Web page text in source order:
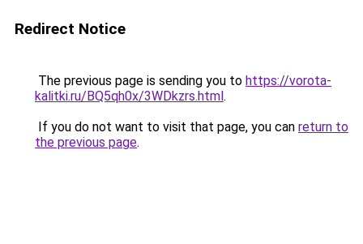
Redirect Notice
The previous page is sending you to https://vorota-
kalitki.ru/BQ5qh0x/3WDkzrs.html.
If you do not want to visit that page, you can return to
the previous page.